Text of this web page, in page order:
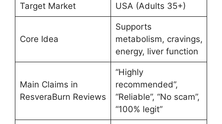
Target Market USA (Adults 35+)
Core Idea
Supports
metabolism, cravings,
energy, liver function
Main Claims in
ResveraBurn Reviews
“Highly
recommended”,
“Reliable”, “No scam”,
“100% legit”